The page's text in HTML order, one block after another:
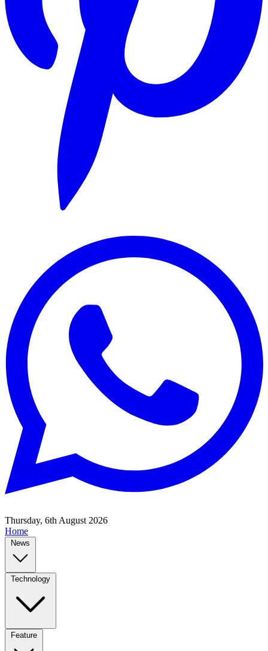
Thursday, 6th August 2026
Home
News
Technology
Feature